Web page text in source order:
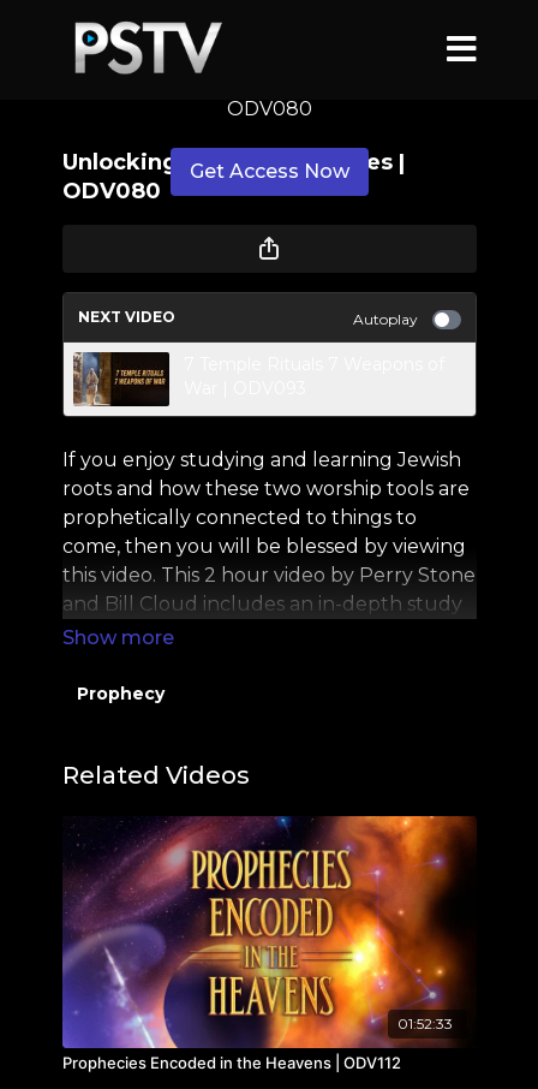
Unlocking Hebrew Mysteries |
ODV080
Get Access Now
to continue
Unlocking Hebrew Mysteries |
ODV080
NEXT VIDEO Autoplay
If you enjoy studying and learning Jewish
roots and how these two worship tools are
prophetically connected to things to
come, then you will be blessed by viewing
this video. This 2 hour video by Perry Stone
and Bill Cloud includes an in-depth study
on the Mystery of the Shofar and the Tallit.
Prophecy
Related Videos
01:52:33
Prophecies Encoded in the Heavens | ODV112